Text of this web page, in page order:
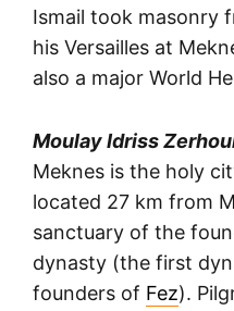
Ismail took masonry
his Versailles at
also a major World
Moulay Idriss
Meknes is the holy
located 27 km from
sanctuary of the
dynasty (the first
founders of Fez).